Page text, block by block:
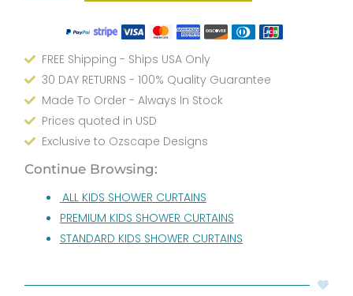
Elephant
Water
Shower
Design
-
Mold
Mildew
Resistant
FREE Shipping - Ships USA Only
30 DAY RETURNS - 100% Quality Guarantee
Made To Order - Always In Stock
Prices quoted in USD
Exclusive to Ozscape Designs
Continue Browsing:
ALL KIDS SHOWER CURTAINS
PREMIUM KIDS SHOWER CURTAINS
STANDARD KIDS SHOWER CURTAINS